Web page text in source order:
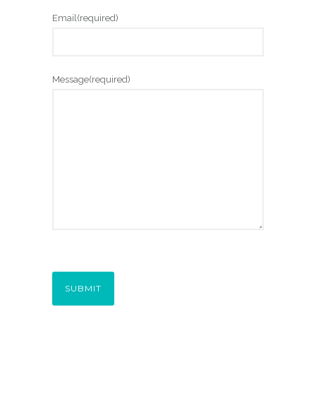
Email(required)
Message(required)
SUBMIT